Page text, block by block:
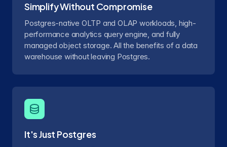
Simplify Without Compromise
Postgres-native OLTP and OLAP workloads, high-
performance analytics query engine, and fully
managed object storage. All the benefits of a data
warehouse without leaving Postgres.
It's Just Postgres